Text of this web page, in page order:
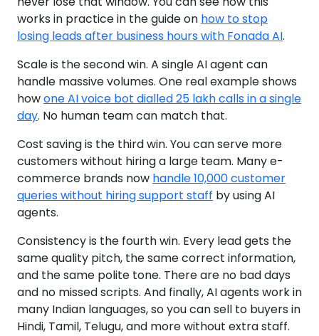
works in practice in the guide on how to stop
losing leads after business hours with Fonada AI.
Scale is the second win. A single AI agent can
handle massive volumes. One real example shows
howone AI voice bot dialled 25 lakh calls in a single
day. No human team can match that.
Cost saving is the third win. You can serve more
customers without hiring a large team. Many e-
commerce brands now handle 10,000 customer
queries without hiring support staff by using AI
agents.
Consistency is the fourth win. Every lead gets the
same quality pitch, the same correct information,
and the same polite tone. There are no bad days
and no missed scripts. And finally, AI agents work in
many Indian languages, so you can sell to buyers in
Hindi, Tamil, Telugu, and more without extra staff.